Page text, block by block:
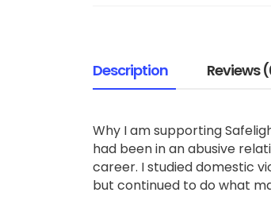
Description Reviews
Why I am supporting
had been in an abusive
career. I studied domestic
but continued to do what